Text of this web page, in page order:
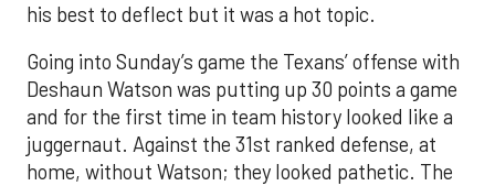
his best to deflect but it was a hot topic.
Going into Sunday’s game the Texans’ offense with
Deshaun Watson was putting up 30 points a game
and for the first time in team history looked like a
juggernaut. Against the 31st ranked defense, at
home, without Watson; they looked pathetic. The